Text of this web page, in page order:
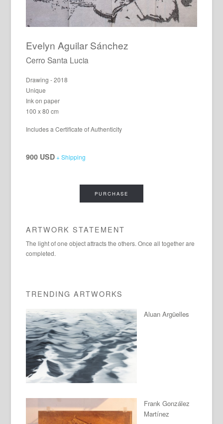
Evelyn Aguilar Sánchez
Cerro Santa Lucia
Drawing - 2018
Unique
Ink on paper
100 x 80 cm
Includes a Certificate of Authenticity
900 USD + Shipping
PURCHASE
ARTWORK STATEMENT
The light of one object attracts the others. Once all together are
completed.
TRENDING ARTWORKS
Aluan Argüelles
Frank González
Martínez